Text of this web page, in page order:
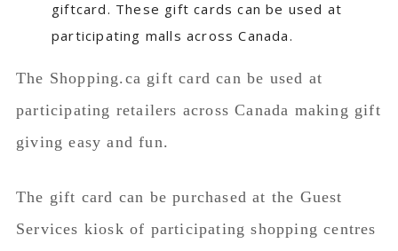
The Shopping.ca gift card can be used at
participating retailers across Canada making gift
giving easy and fun.
The gift card can be purchased at the Guest
Services kiosk of participating shopping centres